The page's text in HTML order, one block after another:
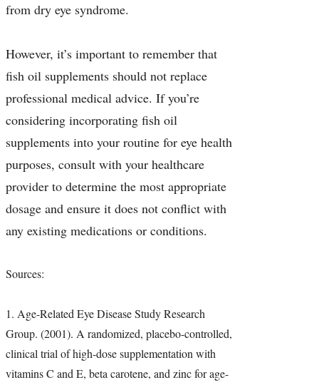
from dry eye syndrome.
However, it’s important to remember that
fish oil supplements should not replace
professional medical advice. If you’re
considering incorporating fish oil
supplements into your routine for eye health
purposes, consult with your healthcare
provider to determine the most appropriate
dosage and ensure it does not conflict with
any existing medications or conditions.
Sources:
1. Age-Related Eye Disease Study Research
Group. (2001). A randomized, placebo-controlled,
clinical trial of high-dose supplementation with
vitamins C and E, beta carotene, and zinc for age-